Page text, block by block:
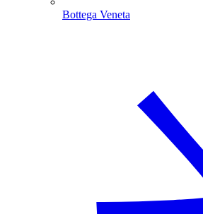
Bottega Veneta